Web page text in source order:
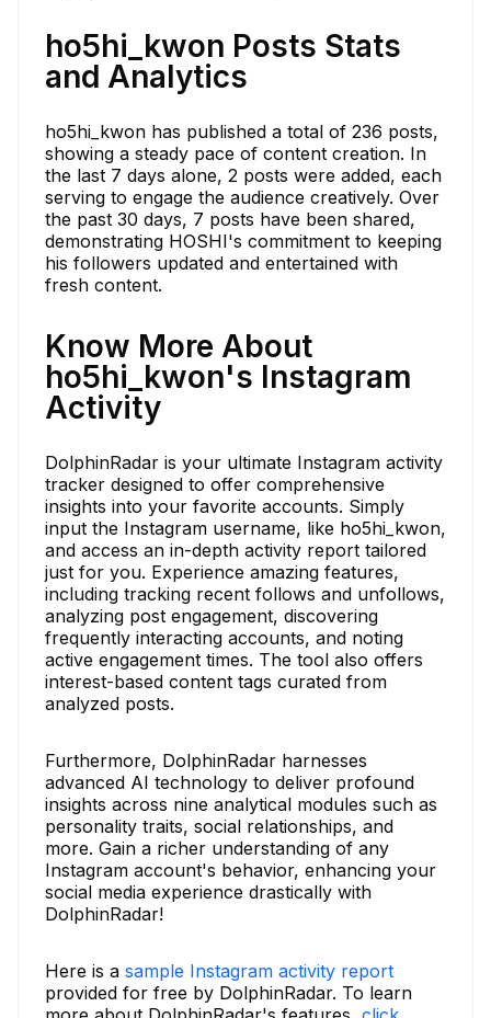
ho5hi_kwon Posts Stats
and Analytics
ho5hi_kwon has published a total of 236 posts,
showing a steady pace of content creation. In
the last 7 days alone, 2 posts were added, each
serving to engage the audience creatively. Over
the past 30 days, 7 posts have been shared,
demonstrating HOSHI's commitment to keeping
his followers updated and entertained with
fresh content.
Know More About
ho5hi_kwon's Instagram
Activity
DolphinRadar is your ultimate Instagram activity
tracker designed to offer comprehensive
insights into your favorite accounts. Simply
input the Instagram username, like ho5hi_kwon,
and access an in-depth activity report tailored
just for you. Experience amazing features,
including tracking recent follows and unfollows,
analyzing post engagement, discovering
frequently interacting accounts, and noting
active engagement times. The tool also offers
interest-based content tags curated from
analyzed posts.
Furthermore, DolphinRadar harnesses
advanced AI technology to deliver profound
insights across nine analytical modules such as
personality traits, social relationships, and
more. Gain a richer understanding of any
Instagram account's behavior, enhancing your
social media experience drastically with
DolphinRadar!
Here is a sample Instagram activity report
provided for free by DolphinRadar. To learn